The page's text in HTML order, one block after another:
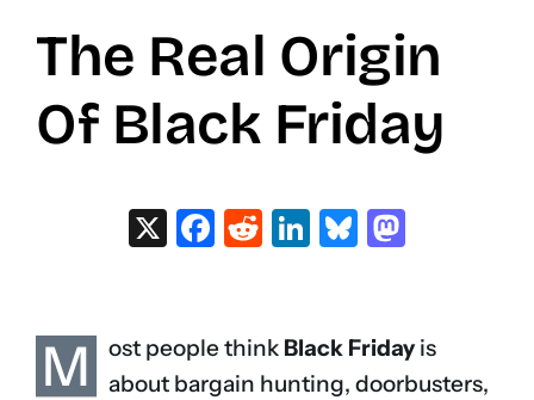
The Real Origin
Of Black Friday
X Facebook
Reddit
LinkedIn
Bluesky
M ost people think Black Fridayis
about bargain hunting, doorbusters,